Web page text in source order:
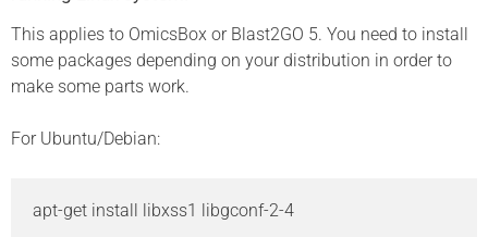
This applies to OmicsBox or Blast2GO 5. You need to install
some packages depending on your distribution in order to
make some parts work.
For Ubuntu/Debian:
apt-get install libxss1 libgconf-2-4